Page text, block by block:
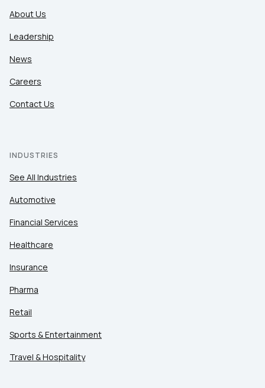
About Us
Leadership
News
Careers
Contact Us
INDUSTRIES
See All Industries
Automotive
Financial Services
Healthcare
Insurance
Pharma
Retail
Sports & Entertainment
Travel & Hospitality